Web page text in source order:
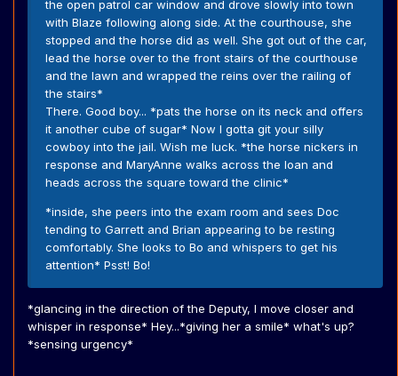
the open patrol car window and drove slowly into town
with Blaze following along side. At the courthouse, she
stopped and the horse did as well. She got out of the car,
lead the horse over to the front stairs of the courthouse
and the lawn and wrapped the reins over the railing of
the stairs*
There. Good boy... *pats the horse on its neck and offers
it another cube of sugar* Now I gotta git your silly
cowboy into the jail. Wish me luck. *the horse nickers in
response and MaryAnne walks across the loan and
heads across the square toward the clinic*
*inside, she peers into the exam room and sees Doc
tending to Garrett and Brian appearing to be resting
comfortably. She looks to Bo and whispers to get his
attention* Psst! Bo!
*glancing in the direction of the Deputy, I move closer and
whisper in response* Hey...*giving her a smile* what's up?
*sensing urgency*